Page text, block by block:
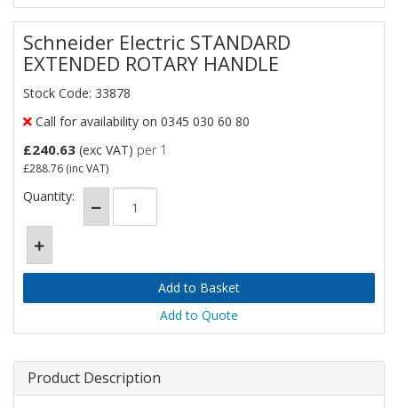
Schneider Electric STANDARD
EXTENDED ROTARY HANDLE
Stock Code: 33878
Call for availability on 0345 030 60 80
£240.63 (exc VAT) per 1
£288.76 (inc VAT)
Quantity:
Add to Quote
Product Description